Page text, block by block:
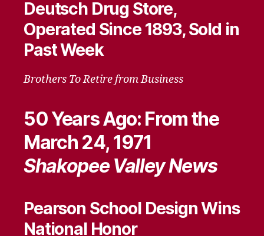
Deutsch Drug Store,
Operated Since 1893, Sold in
Past Week
Brothers To Retire from Business
50 Years Ago: From the
March 24, 1971
Shakopee Valley News
Pearson School Design Wins
National Honor